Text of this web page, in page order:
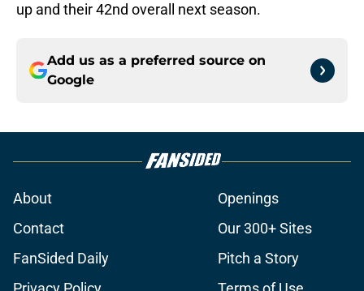
up and their 42nd overall next season.
Add us as a preferred source on
Google
About
Openings
Contact
Our 300+ Sites
FanSided Daily
Pitch a Story